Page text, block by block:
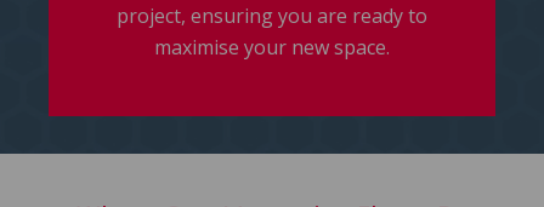
project, ensuring you are ready to
maximise your new space.